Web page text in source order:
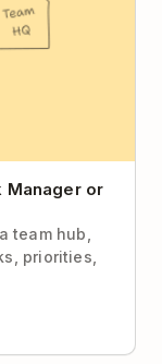
Manager or
team hub,
priorities,